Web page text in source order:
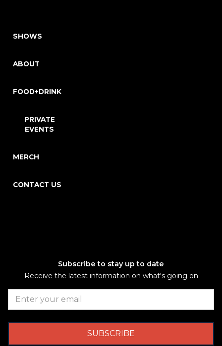
SHOWS
ABOUT
FOOD+DRINK
PRIVATE
EVENTS
MERCH
CONTACT US
Subscribe to stay up to date
Receive the latest information on what's going on